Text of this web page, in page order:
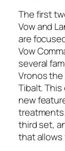
The first
Vow and
are
Vow
several
Vronos
Tibalt.
new
third set,
that allows